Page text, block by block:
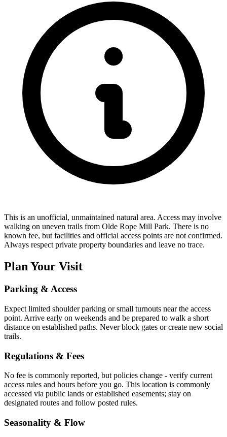
This is an unofficial, unmaintained natural area. Access may involve
walking on uneven trails from Olde Rope Mill Park. There is no
known fee, but facilities and official access points are not confirmed.
Always respect private property boundaries and leave no trace.
Plan Your Visit
Parking & Access
Expect limited shoulder parking or small turnouts near the access
point. Arrive early on weekends and be prepared to walk a short
distance on established paths. Never block gates or create new social
trails.
Regulations & Fees
No fee is commonly reported, but policies change - verify current
access rules and hours before you go. This location is commonly
accessed via public lands or established easements; stay on
designated routes and follow posted rules.
Seasonality & Flow